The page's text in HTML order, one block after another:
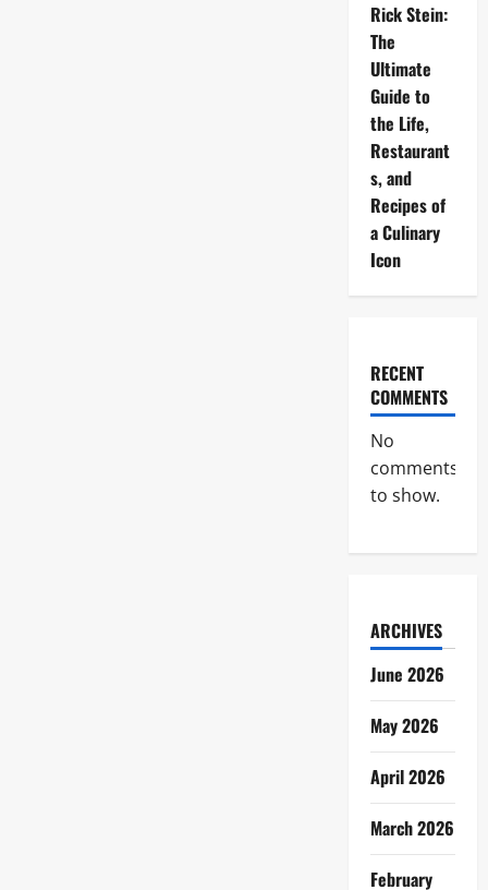
Rick Stein:
The
Ultimate
Guide to
the Life,
Restaurant
s, and
Recipes of
a Culinary
Icon
RECENT
COMMENTS
No
comments
to show.
ARCHIVES
June 2026
May 2026
April 2026
March 2026
February